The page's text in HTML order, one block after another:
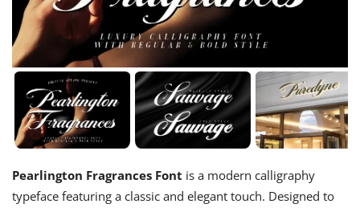
Pearlington Fragrances Font is a modern calligraphy
typeface featuring a classic and elegant touch. Designed to